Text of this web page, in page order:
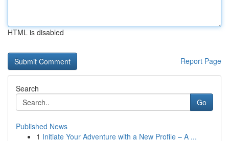
HTML is disabled
Report Page
Search
Go
Published News
1 Initiate Your Adventure with a New Profile – A ...